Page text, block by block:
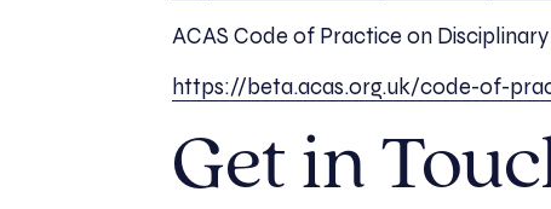
ACAS Code of Practice on
https://beta.acas.org.uk/code-of-
Get in